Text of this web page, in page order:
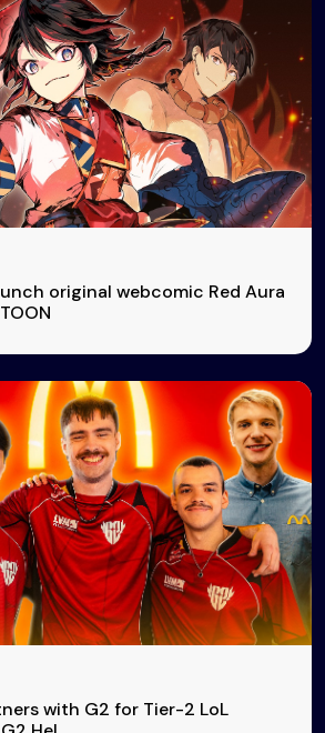
original webcomic Red Aura
with G2 for Tier-2 LoL